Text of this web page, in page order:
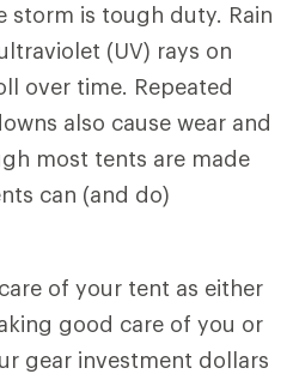
storm is tough duty. Rain
(UV) rays on
over time. Repeated
also cause wear and
most tents are made
can (and do)
of your tent as either
good care of you or
gear investment dollars